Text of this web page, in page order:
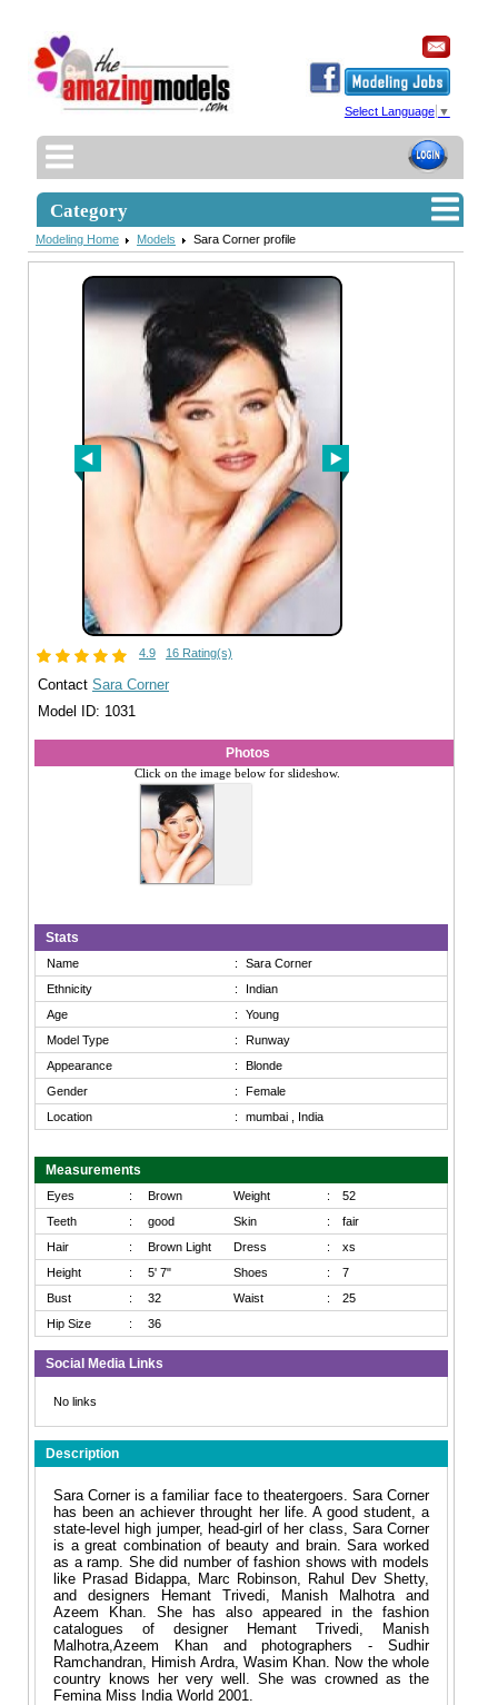
Select Language ▼
Category
Modeling Home Models Sara Corner profile
4.9 16 Rating(s)
Contact Sara Corner
Model ID: 1031
Photos
Click on the image below for slideshow.
Stats
Name :
Sara Corner
Ethnicity
:
Indian
Age
:
Young
Model Type
:
Runway
Appearance
:
Blonde
Gender
:
Female
Location
: mumbai , India
Measurements
Eyes : Brown Weight :
52
Teeth
: good Skin :
fair
Hair
: Brown Light Dress :
xs
Height
: 5' 7" Shoes :
7
Bust
: 32 Waist :
25
Hip Size
: 36
Social Media Links
No links
Description
Sara Corner is a familiar face to theatergoers. Sara Corner
has been an achiever throught her life. A good student, a
state-level high jumper, head-girl of her class, Sara Corner
is a great combination of beauty and brain. Sara worked
as a ramp. She did number of fashion shows with models
like Prasad Bidappa, Marc Robinson, Rahul Dev Shetty,
and designers Hemant Trivedi, Manish Malhotra and
Azeem Khan. She has also appeared in the fashion
catalogues of designer Hemant Trivedi, Manish
Malhotra,Azeem Khan and photographers - Sudhir
Ramchandran, Himish Ardra, Wasim Khan. Now the whole
country knows her very well. She was crowned as the
Femina Miss India World 2001.